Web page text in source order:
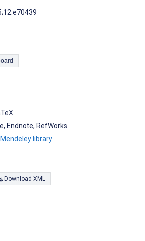
Clipboard
Endnote, RefWorks
library
Download XML